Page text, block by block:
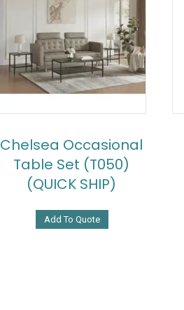
Chelsea Occasional
Table Set (T050)
(QUICK SHIP)
Add To Quote